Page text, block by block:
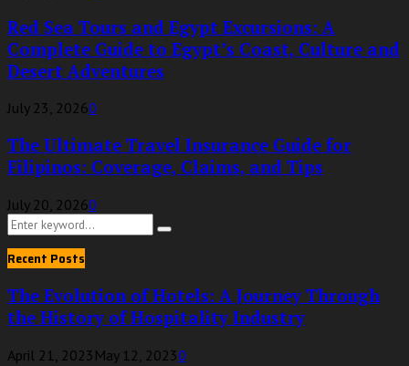
Red Sea Tours and Egypt Excursions: A
Complete Guide to Egypt’s Coast, Culture and
Desert Adventures
July 23, 20260
The Ultimate Travel Insurance Guide for
Filipinos: Coverage, Claims, and Tips
July 20, 20260
Search
for:
Search
Recent Posts
The Evolution of Hotels: A Journey Through
the History of Hospitality Industry
April 21, 2023 May 12, 20230